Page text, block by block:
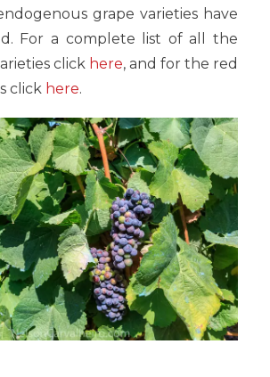
grape varieties have
For a complete list of all the
click here, and for the red
click here.